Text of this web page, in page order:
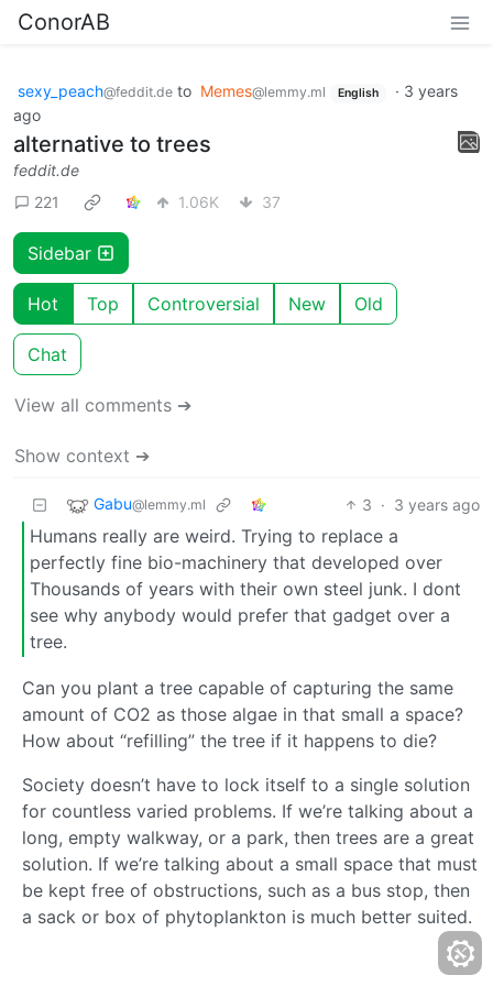
ConorAB
sexy_peach@feddit.de to Memes@lemmy.ml English · 3 years
ago
alternative to trees
feddit.de
221
1.06K 37
Sidebar
Hot Top Controversial New Old
Chat
View all comments ➔
Show context ➔
Gabu@lemmy.ml 3 · 3 years ago
Humans really are weird. Trying to replace a
perfectly fine bio-machinery that developed over
Thousands of years with their own steel junk. I dont
see why anybody would prefer that gadget over a
tree.
Can you plant a tree capable of capturing the same
amount of CO2 as those algae in that small a space?
How about “refilling” the tree if it happens to die?
Society doesn’t have to lock itself to a single solution
for countless varied problems. If we’re talking about a
long, empty walkway, or a park, then trees are a great
solution. If we’re talking about a small space that must
be kept free of obstructions, such as a bus stop, then
a sack or box of phytoplankton is much better suited.